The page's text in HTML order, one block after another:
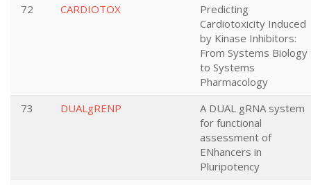
72
CARDIOTOX
Predicting
Cardiotoxicity Induced
by Kinase Inhibitors:
From Systems Biology
to Systems
Pharmacology
73
DUALgRENP
A DUAL gRNA system
for functional
assessment of
ENhancers in
Pluripotency